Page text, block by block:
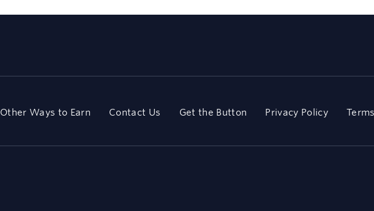
Other Ways to Earn Contact Us Get the Button Privacy Policy